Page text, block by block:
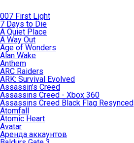
007 First Light
7 Days to Die
A Quiet Place
A Way Out
Age of Wonders
Alan Wake
Anthem
ARC Raiders
ARK: Survival Evolved
Assassin’s Creed
Assassins Creed - Xbox 360
Assassins Creed Black Flag Resynced
Atomfall
Atomic Heart
Avatar
Aренда аккаунтов